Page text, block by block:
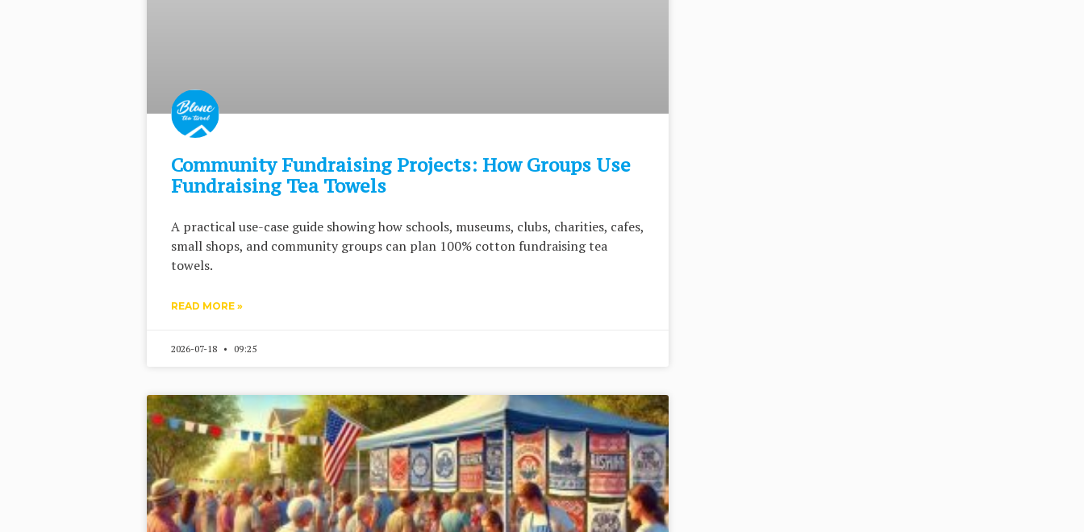
Community Fundraising Projects: How Groups Use
Fundraising Tea Towels
A practical use-case guide showing how schools, museums, clubs, charities, cafes,
small shops, and community groups can plan 100% cotton fundraising tea
towels.
READ MORE »
2026-07-18 09:25